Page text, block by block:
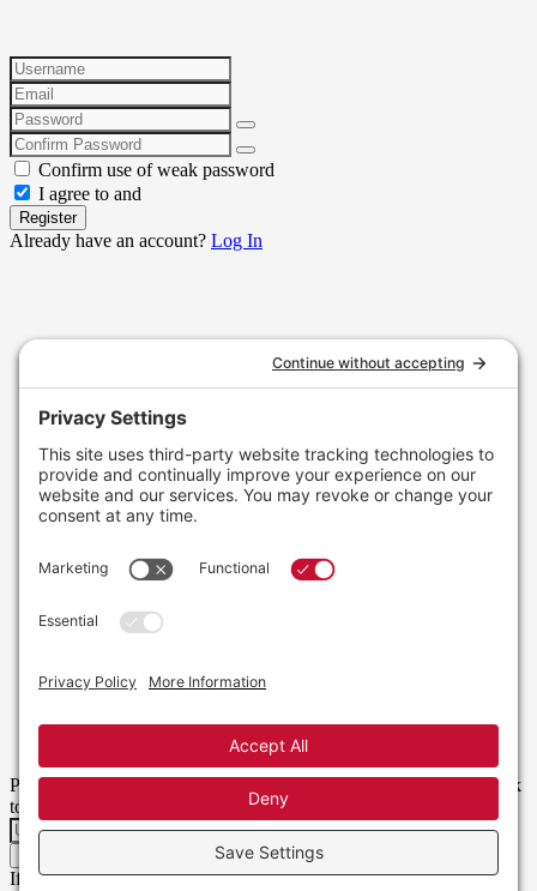
Confirm use of weak password
I agree to and
Register
Already have an account? Log In
Please enter your username or email address. You will receive a link
to create a new password via email.
If you do not receive this email, please check your spam folder or